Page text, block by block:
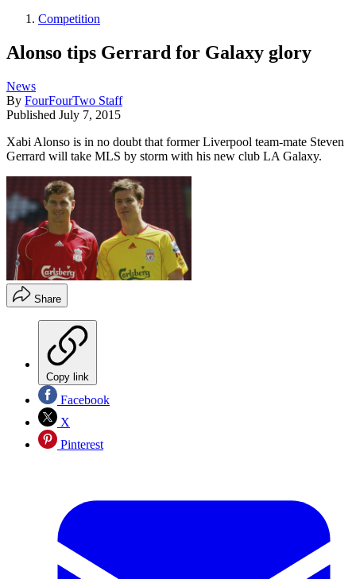
Competition
Alonso tips Gerrard for Galaxy glory
News
By FourFourTwo Staff
Published July 7, 2015
Xabi Alonso is in no doubt that former Liverpool team-mate Steven
Gerrard will take MLS by storm with his new club LA Galaxy.
Share
Copy link
Facebook
X
Pinterest